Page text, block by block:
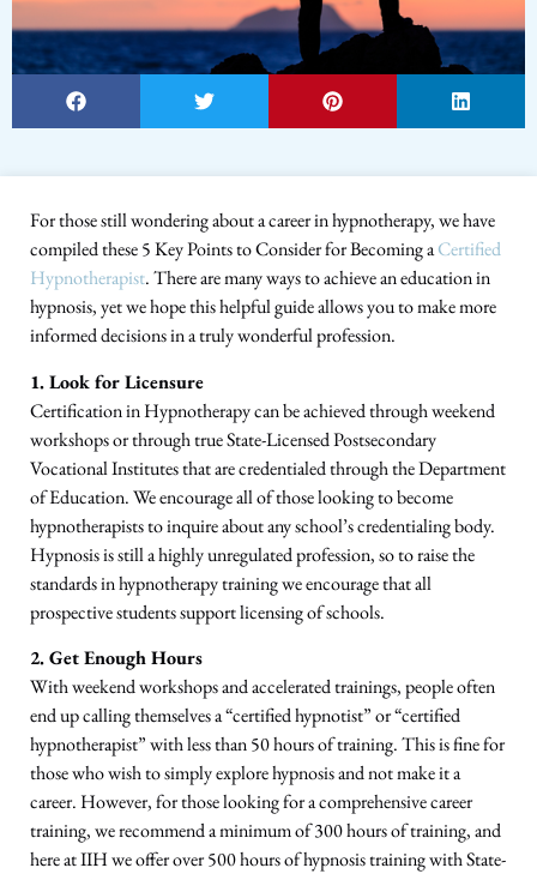
For those still wondering about a career in hypnotherapy, we have
compiled these 5 Key Points to Consider for Becoming aCertified
Hypnotherapist. There are many ways to achieve an education in
hypnosis, yet we hope this helpful guide allows you to make more
informed decisions in a truly wonderful profession.
1. Look for Licensure
Certification in Hypnotherapy can be achieved through weekend
workshops or through true State-Licensed Postsecondary
Vocational Institutes that are credentialed through the Department
of Education. We encourage all of those looking to become
hypnotherapists to inquire about any school’s credentialing body.
Hypnosis is still a highly unregulated profession, so to raise the
standards in hypnotherapy training we encourage that all
prospective students support licensing of schools.
2. Get Enough Hours
With weekend workshops and accelerated trainings, people often
end up calling themselves a “certified hypnotist” or “certified
hypnotherapist” with less than 50 hours of training. This is fine for
those who wish to simply explore hypnosis and not make it a
career. However, for those looking for a comprehensive career
training, we recommend a minimum of 300 hours of training, and
here at IIH we offer over 500 hours of hypnosis training with State-